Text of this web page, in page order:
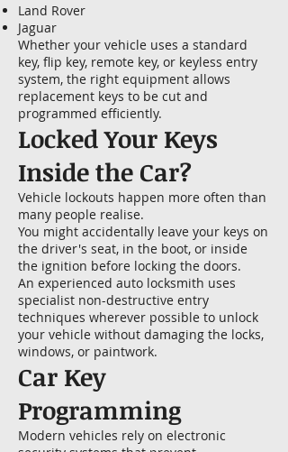
Land Rover
Jaguar
Whether your vehicle uses a standard
key, flip key, remote key, or keyless entry
system, the right equipment allows
replacement keys to be cut and
programmed efficiently.
Locked Your Keys
Inside the Car?
Vehicle lockouts happen more often than
many people realise.
You might accidentally leave your keys on
the driver's seat, in the boot, or inside
the ignition before locking the doors.
An experienced auto locksmith uses
specialist non-destructive entry
techniques wherever possible to unlock
your vehicle without damaging the locks,
windows, or paintwork.
Car Key
Programming
Modern vehicles rely on electronic